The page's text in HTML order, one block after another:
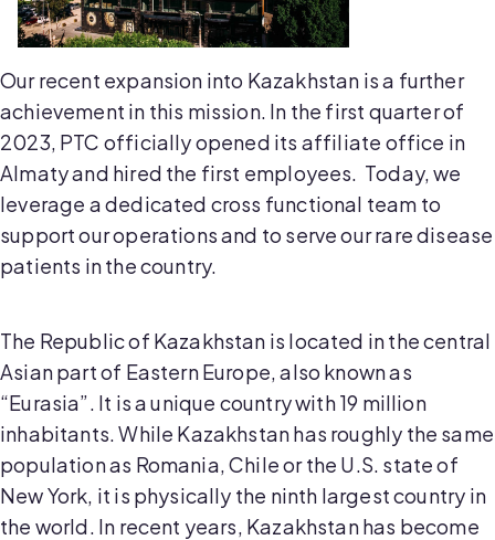
Our recent expansion into Kazakhstan is a further
achievement in this mission. In the first quarter of
2023, PTC officially opened its affiliate office in
Almaty and hired the first employees. Today, we
leverage a dedicated cross functional team to
support our operations and to serve our rare disease
patients in the country.
The Republic of Kazakhstan is located in the central
Asian part of Eastern Europe, also known as
“Eurasia”. It is a unique country with 19 million
inhabitants. While Kazakhstan has roughly the same
population as Romania, Chile or the U.S. state of
New York, it is physically the ninth largest country in
the world. In recent years, Kazakhstan has become